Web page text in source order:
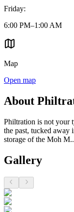
Friday:
6:00 PM–1:00 AM
Map
Open map
About
Philtration is not your
the past, tucked away
storage of the Moh
Gallery